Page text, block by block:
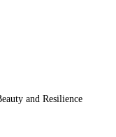
and Resilience